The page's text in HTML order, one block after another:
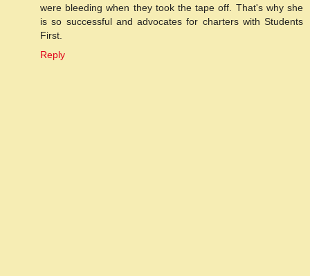
were bleeding when they took the tape off. That's why she
is so successful and advocates for charters with Students
First.
Reply